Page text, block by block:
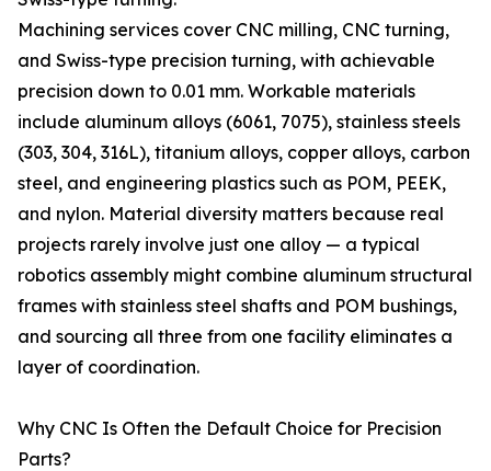
Machining services cover CNC milling, CNC turning,
and Swiss-type precision turning, with achievable
precision down to 0.01 mm. Workable materials
include aluminum alloys (6061, 7075), stainless steels
(303, 304, 316L), titanium alloys, copper alloys, carbon
steel, and engineering plastics such as POM, PEEK,
and nylon. Material diversity matters because real
projects rarely involve just one alloy — a typical
robotics assembly might combine aluminum structural
frames with stainless steel shafts and POM bushings,
and sourcing all three from one facility eliminates a
layer of coordination.
Why CNC Is Often the Default Choice for Precision
Parts?